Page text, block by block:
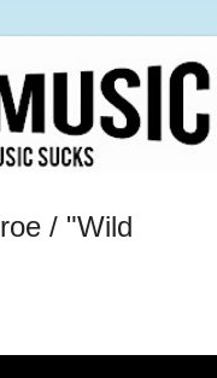
/ "Wild